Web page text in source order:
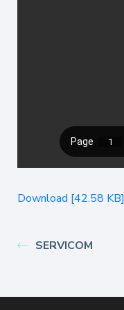
Download [42.58 KB]
SERVICOM